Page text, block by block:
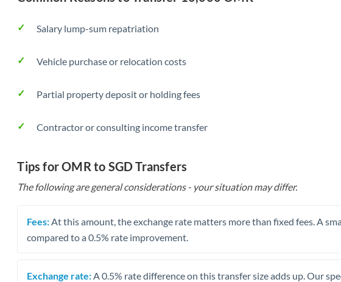
Salary lump-sum repatriation
Vehicle purchase or relocation costs
Partial property deposit or holding fees
Contractor or consulting income transfer
Tips for OMR to SGD Transfers
The following are general considerations - your situation may differ.
Fees: At this amount, the exchange rate matters more than fixed fees. A
compared to a 0.5% rate improvement.
Exchange rate: A 0.5% rate difference on this transfer size adds up. Our